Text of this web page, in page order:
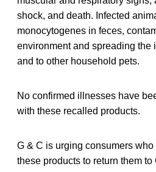
shock, and death. Infected
monocytogenes in feces,
environment and spreading the
and to other household pets.
No confirmed illnesses have
with these recalled products.
G & C is urging consumers
these products to return them to